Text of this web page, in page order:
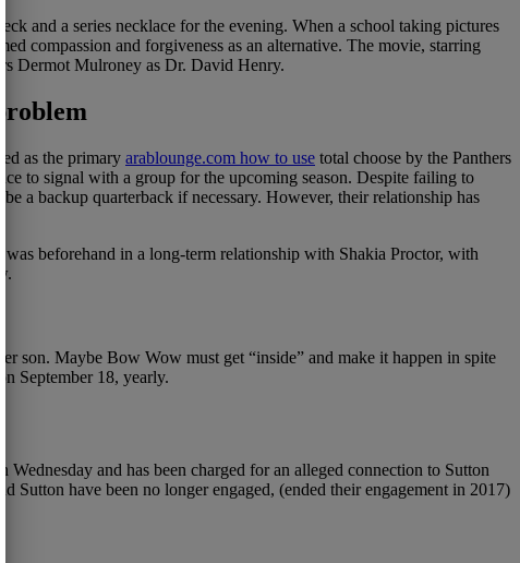
and a series necklace for the evening. When a school taking pictures
compassion and forgiveness as an alternative. The movie, starring
Dermot Mulroney as Dr. David Henry.
as the primary arablounge.com how to use total choose by the Panthers
to signal with a group for the upcoming season. Despite failing to
a backup quarterback if necessary. However, their relationship has
beforehand in a long-term relationship with Shakia Proctor, with
son. Maybe Bow Wow must get “inside” and make it happen in spite
September 18, yearly.
and has been charged for an alleged connection to Sutton
Sutton have been no longer engaged, (ended their engagement in 2017)